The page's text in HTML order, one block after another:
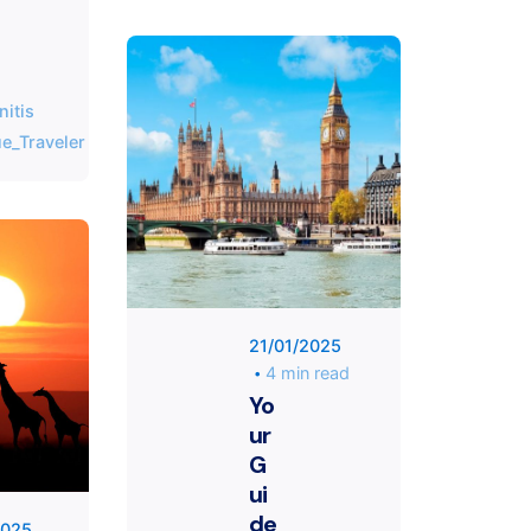
Posted
by
Unique
Traveler
Posted by
KYVERNITIS
Group
21/01/2025
4 min read
Yo
ur
G
ui
de